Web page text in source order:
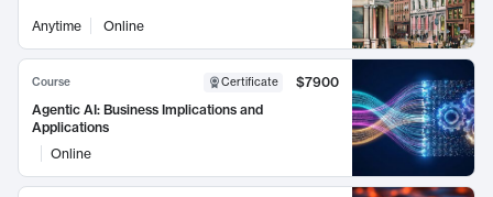
Anytime Online
Course Certificate
$7900
Agentic AI: Business Implications and
Applications
Online